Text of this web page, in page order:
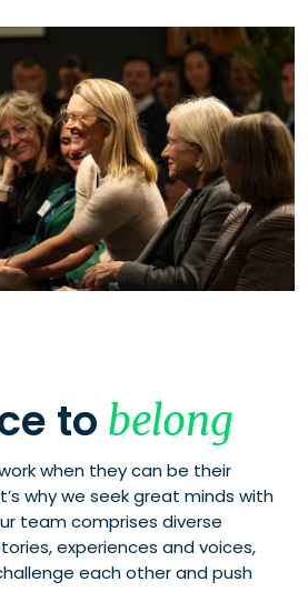
to belong
when they can be their
why we seek great minds with
team comprises diverse
experiences and voices,
each other and push